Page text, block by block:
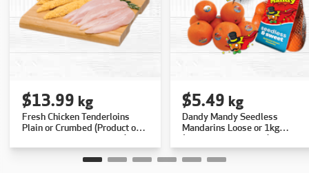
$13.99 kg
Fresh Chicken Tenderloins
Plain or Crumbed (Product of
$5.49 kg
Dandy Mandy Seedless
Mandarins Loose or 1kg